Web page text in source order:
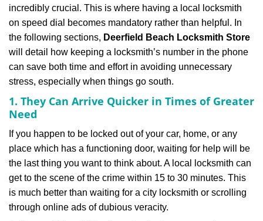
t
i
o
incredibly crucial. This is where having a local locksmith
on speed dial becomes mandatory rather than helpful. In
the following sections, Deerfield Beach Locksmith Store
will detail how keeping a locksmith’s number in the phone
can save both time and effort in avoiding unnecessary
stress, especially when things go south.
1. They Can Arrive Quicker in Times of Greater
Need
If you happen to be locked out of your car, home, or any
place which has a functioning door, waiting for help will be
the last thing you want to think about. A local locksmith can
get to the scene of the crime within 15 to 30 minutes. This
is much better than waiting for a city locksmith or scrolling
through online ads of dubious veracity.